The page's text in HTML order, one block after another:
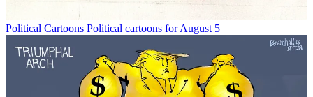
Political Cartoons Political cartoons for August 5